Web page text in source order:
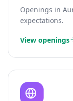
Openings in
expectations.
View openings